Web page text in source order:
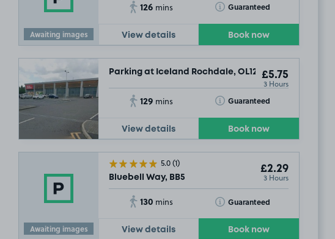
Awaiting images
126 mins Guaranteed
Toggle Tooltip
View details Book now
Parking at Iceland Rochdale, OL12 £5.75
3 Hours
129 mins Guaranteed
Toggle Tooltip
View details Book now
Awaiting images
5.0(1)
Bluebell Way, BB5
£2.29
3 Hours
130 mins Guaranteed
Toggle Tooltip
View details Book now